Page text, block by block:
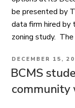
be presented by
data firm hired
zoning study.
POSTED
ON
DECEMBER 15,
BCMS
community